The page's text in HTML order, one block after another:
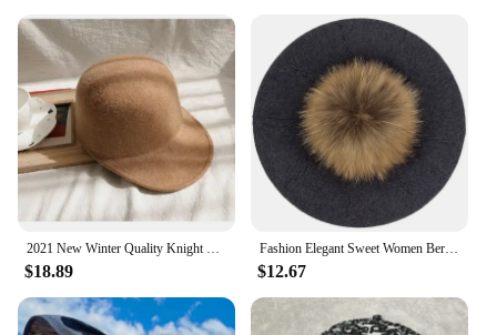
$18.89
Fashion Elegant Sweet Women Beret Warm Winter Autumn Hat Lovely Ladies Party Hats Cap with 15 cm Real Fur Pompom Female Gift
$12.67